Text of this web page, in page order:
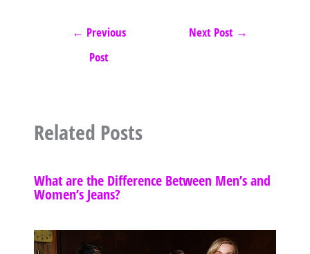
← Previous
Post
Next Post →
Related Posts
What are the Difference Between Men’s and
Women’s Jeans?